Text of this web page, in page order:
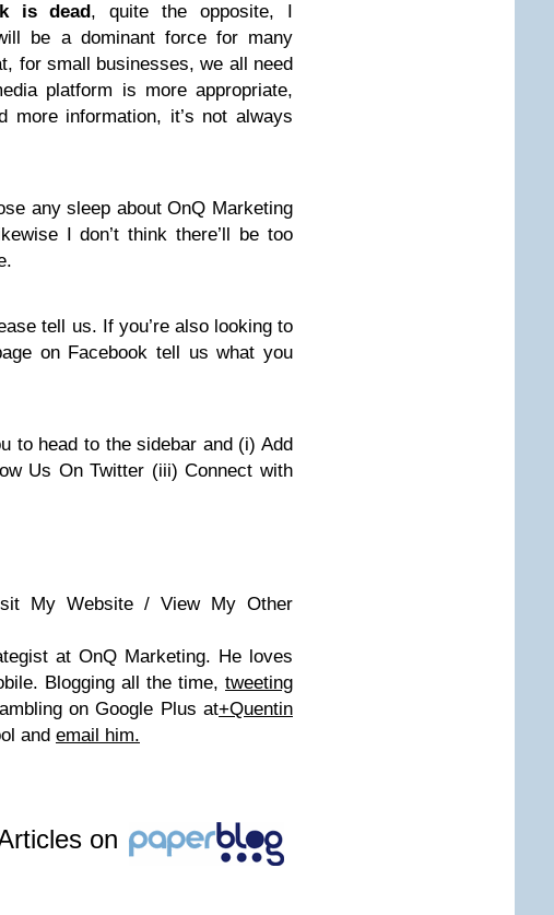
is dead, quite the opposite, I
be a dominant force for many
for small businesses, we all need
platform is more appropriate,
more information, it’s not always
any sleep about OnQ Marketing
I don’t think there’ll be too
tell us. If you’re also looking to
on Facebook tell us what you
to head to the sidebar and (i) Add
Us On Twitter (iii) Connect with
My Website / View My Other
at OnQ Marketing. He loves
Blogging all the time, tweeting
on Google Plus at+Quentin
and email him.
on